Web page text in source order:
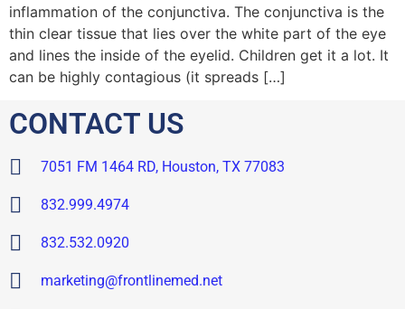
inflammation of the conjunctiva. The conjunctiva is the
thin clear tissue that lies over the white part of the eye
and lines the inside of the eyelid. Children get it a lot. It
can be highly contagious (it spreads […]
CONTACT US
7051 FM 1464 RD, Houston, TX 77083
832.999.4974
832.532.0920
marketing@frontlinemed.net